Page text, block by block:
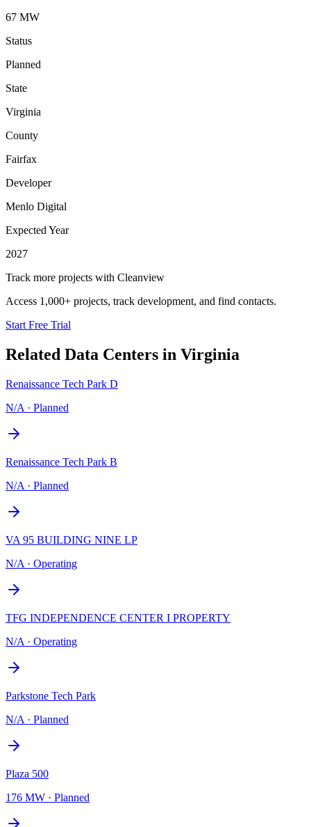
67 MW
Status
Planned
State
Virginia
County
Fairfax
Developer
Menlo Digital
Expected Year
2027
Track more projects with Cleanview
Access 1,000+ projects, track development, and find contacts.
Start Free Trial
Related Data Centers in Virginia
Renaissance Tech Park D
N/A · Planned
Renaissance Tech Park B
N/A · Planned
VA 95 BUILDING NINE LP
N/A · Operating
TFG INDEPENDENCE CENTER I PROPERTY
N/A · Operating
Parkstone Tech Park
N/A · Planned
Plaza 500
176 MW · Planned